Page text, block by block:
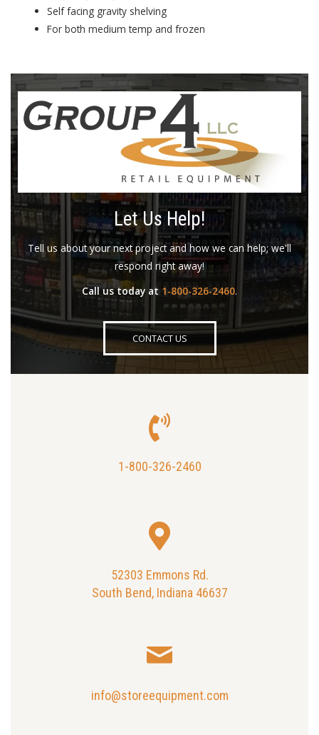
Self facing gravity shelving
For both medium temp and frozen
Let Us Help!
Tell us about your next project and how we can help; we'll
respond right away!
Call us today at 1-800-326-2460.
CONTACT US
1-800-326-2460
52303 Emmons Rd.
South Bend, Indiana 46637
info@storeequipment.com